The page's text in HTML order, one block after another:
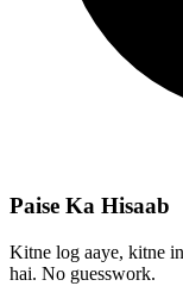
Paise Ka Hisaab
Kitne log aaye, kitne
hai. No guesswork.